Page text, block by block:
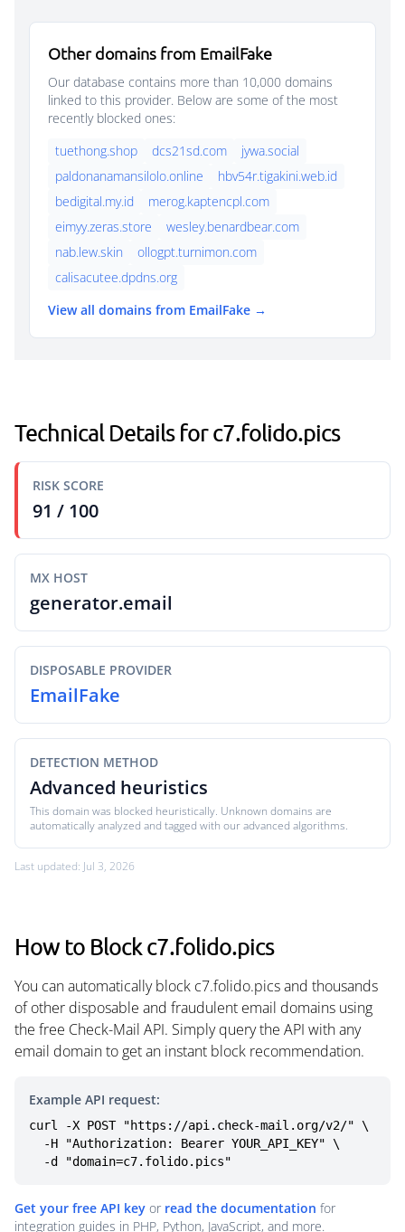
Other domains from EmailFake
Our database contains more than 10,000 domains
linked to this provider. Below are some of the most
recently blocked ones:
tuethong.shop
dcs21sd.com
jywa.social
paldonanamansilolo.online
hbv54r.tigakini.web.id
bedigital.my.id
merog.kaptencpl.com
eimyy.zeras.store
wesley.benardbear.com
nab.lew.skin
ollogpt.turnimon.com
calisacutee.dpdns.org
View all domains from EmailFake →
Technical Details for c7.folido.pics
RISK SCORE
91 / 100
MX HOST
generator.email
DISPOSABLE PROVIDER
EmailFake
DETECTION METHOD
Advanced heuristics
This domain was blocked heuristically. Unknown domains are
automatically analyzed and tagged with our advanced algorithms.
Last updated: Jul 3, 2026
How to Block c7.folido.pics
You can automatically block c7.folido.pics and thousands
of other disposable and fraudulent email domains using
the free Check-Mail API. Simply query the API with any
email domain to get an instant block recommendation.
Example API request:
curl -X POST "https://api.check-mail.org/v2/" \
  -d "domain=c7.folido.pics"
Get your free API key or read the documentation for
integration guides in PHP, Python, JavaScript, and more.